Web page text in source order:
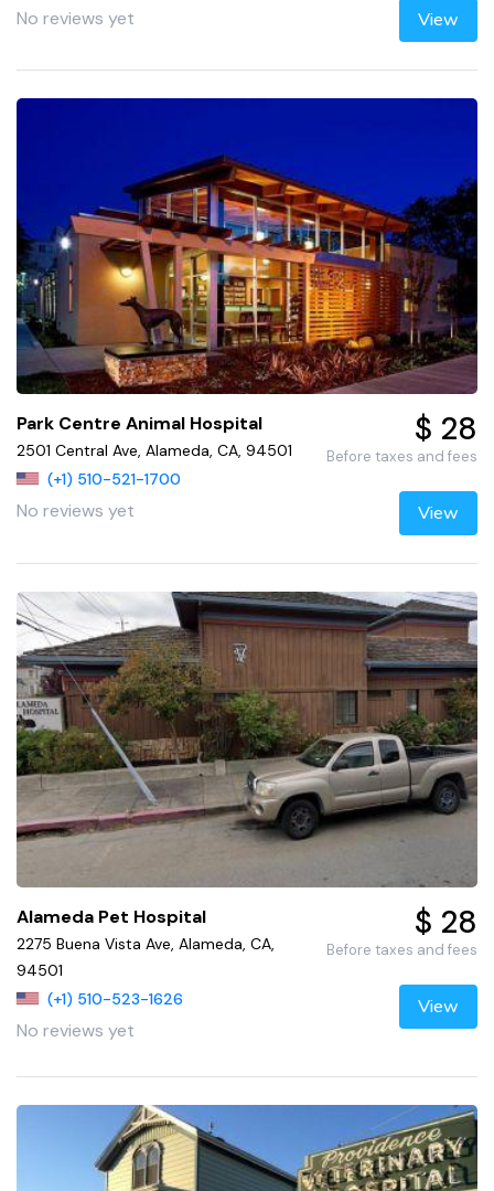
No reviews yet View
Park Centre Animal Hospital
2501 Central Ave, Alameda, CA, 94501
(+1) 510-521-1700
No reviews yet
$ 28
Before taxes and fees
View
Alameda Pet Hospital
2275 Buena Vista Ave, Alameda, CA,
94501
(+1) 510-523-1626
No reviews yet
$ 28
Before taxes and fees
View